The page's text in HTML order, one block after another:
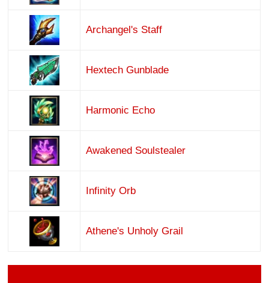
Archangel's Staff
Hextech Gunblade
Harmonic Echo
Awakened Soulstealer
Infinity Orb
Athene's Unholy Grail